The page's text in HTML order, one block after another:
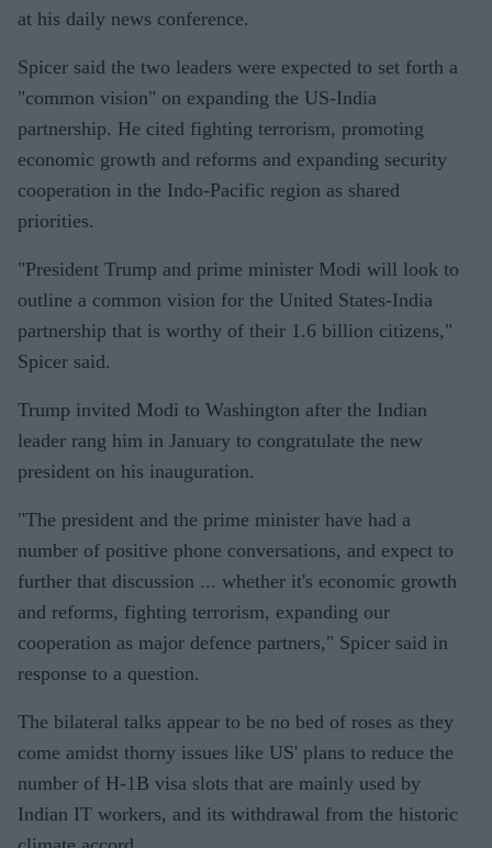
at his daily news conference.
Spicer said the two leaders were expected to set forth a
"common vision" on expanding the US-India
partnership. He cited fighting terrorism, promoting
economic growth and reforms and expanding security
cooperation in the Indo-Pacific region as shared
priorities.
"President Trump and prime minister Modi will look to
outline a common vision for the United States-India
partnership that is worthy of their 1.6 billion citizens,"
Spicer said.
Trump invited Modi to Washington after the Indian
leader rang him in January to congratulate the new
president on his inauguration.
"The president and the prime minister have had a
number of positive phone conversations, and expect to
further that discussion ... whether it's economic growth
and reforms, fighting terrorism, expanding our
cooperation as major defence partners," Spicer said in
response to a question.
The bilateral talks appear to be no bed of roses as they
come amidst thorny issues like US' plans to reduce the
number of H-1B visa slots that are mainly used by
Indian IT workers, and its withdrawal from the historic